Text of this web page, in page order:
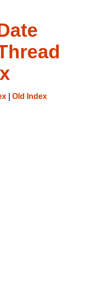
Old Index